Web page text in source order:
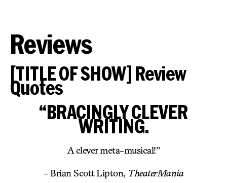
Reviews
[TITLE OF SHOW] Review
Quotes
“BRACINGLY CLEVER
WRITING.
A clever meta-musical!”
– Brian Scott Lipton, TheaterMania